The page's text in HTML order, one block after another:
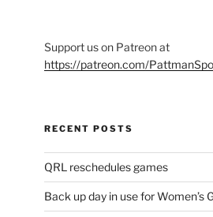
Support us on Patreon at
https://patreon.com/
RECENT POSTS
QRL reschedules games
Back up day in use for Women’s